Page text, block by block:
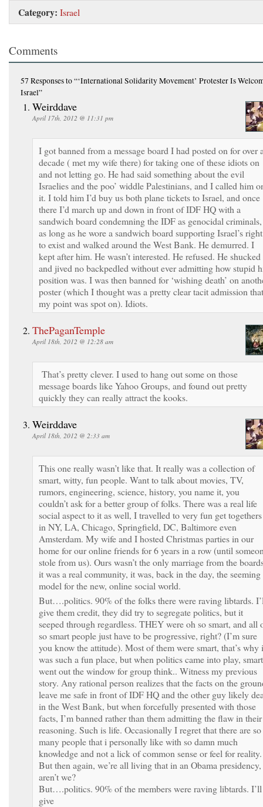
Category: Israel
Comments
57 Responsesto “‘International Solidarity Movement’ Protester Is
Israel”
Weirddave
April 17th, 2012 @ 11:31 pm
I got banned from a message board I had posted on for over
decade ( met my wife there) for taking one of these idiots on
and not letting go. He had said something about the evil
Israelies and the poo’ widdle Palestinians, and I called him
it. I told him I’d buy us both plane tickets to Israel, and once
there I’d march up and down in front of IDF HQ with a
sandwich board condemning the IDF as genocidal criminals,
as long as he wore a sandwich board supporting Israel’s right
to exist and walked around the West Bank. He demurred. I
kept after him. He wasn’t interested. He refused. He shucked
and jived no backpedled without ever admitting how stupid
position was. I was then banned for ‘wishing death’ on
poster (which I thought was a pretty clear tacit admission that
my point was spot on). Idiots.
ThePaganTemple
April 18th, 2012 @ 12:28 am
That’s pretty clever. I used to hang out some on those
message boards like Yahoo Groups, and found out pretty
quickly they can really attract the kooks.
Weirddave
April 18th, 2012 @ 2:33 am
This one really wasn’t like that. It really was a collection of
smart, witty, fun people. Want to talk about movies, TV,
rumors, engineering, science, history, you name it, you
couldn’t ask for a better group of folks. There was a real life
social aspect to it as well, I travelled to very fun get togethers
in NY, LA, Chicago, Springfield, DC, Baltimore even
Amsterdam. My wife and I hosted Christmas parties in our
home for our online friends for 6 years in a row (until
stole from us). Ours wasn’t the only marriage from the
it was a real community, it was, back in the day, the seeming
model for the new, online social world.
But….politics. 90% of the folks there were raving libtards.
give them credit, they did try to segregate politics, but it
seeped through regardless. THEY were oh so smart, and all
so smart people just have to be progressive, right? (I’m sure
you know the attitude). Most of them were smart, that’s why
was such a fun place, but when politics came into play, smart
went out the window for group think.. Witness my previous
story. Any rational person realizes that the facts on the
leave me safe in front of IDF HQ and the other guy likely
in the West Bank, but when forcefully presented with those
facts, I’m banned rather than them admitting the flaw in their
reasoning. Such is life. Occasionally I regret that there are so
many people that i personally like with so damn much
knowledge and not a lick of common sense or feel for reality.
But then again, we’re all living that in an Obama presidency,
aren’t we?
But….politics. 90% of the members were raving libtards. I’ll
give